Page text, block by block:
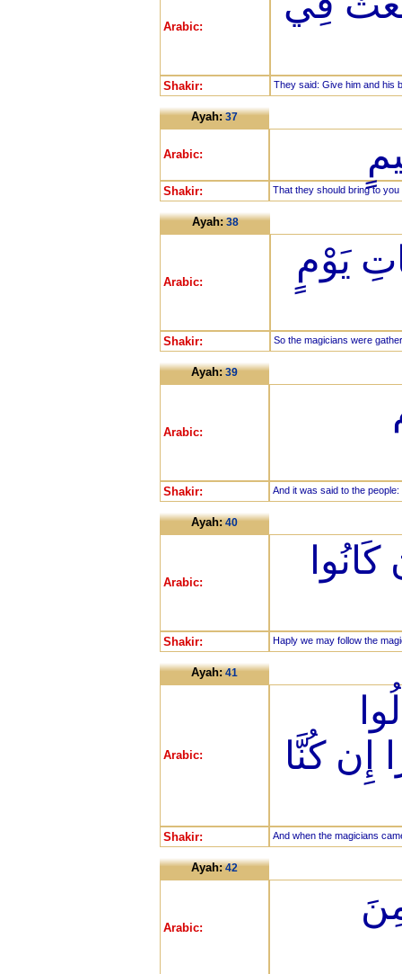
Arabic:
Shakir: They said: Give him and his
Ayah:37
Arabic:
Shakir: That they should bring to
Ayah:38
Arabic:
يَوْمٍ
Shakir: So the magicians were
Ayah:39
Arabic:
Shakir: And it was said to the
Ayah:40
Arabic:
Shakir: Haply we may follow the
Ayah:41
Arabic:
إِن كُنَّا
Shakir: And when the magicians
Ayah:42
Arabic: